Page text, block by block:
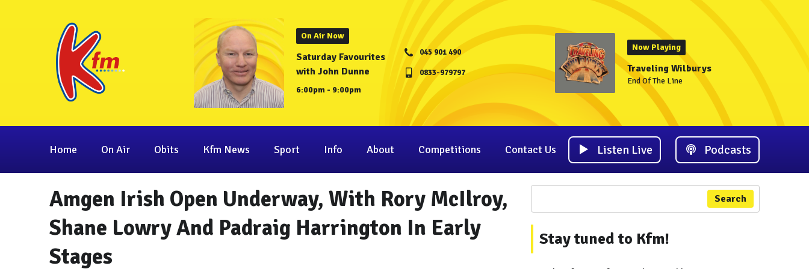
On Air Now
Saturday Favourites
with John Dunne
6:00pm - 9:00pm
045 901 490
0833-979797
Now Playing
Traveling Wilburys
End Of The Line
Home On Air Obits Kfm News Sport Info About Competitions Contact Us Listen Live Podcasts
Amgen Irish Open Underway, With Rory McIlroy,
Shane Lowry And Padraig Harrington In Early
Stages
Search
Stay tuned to Kfm!